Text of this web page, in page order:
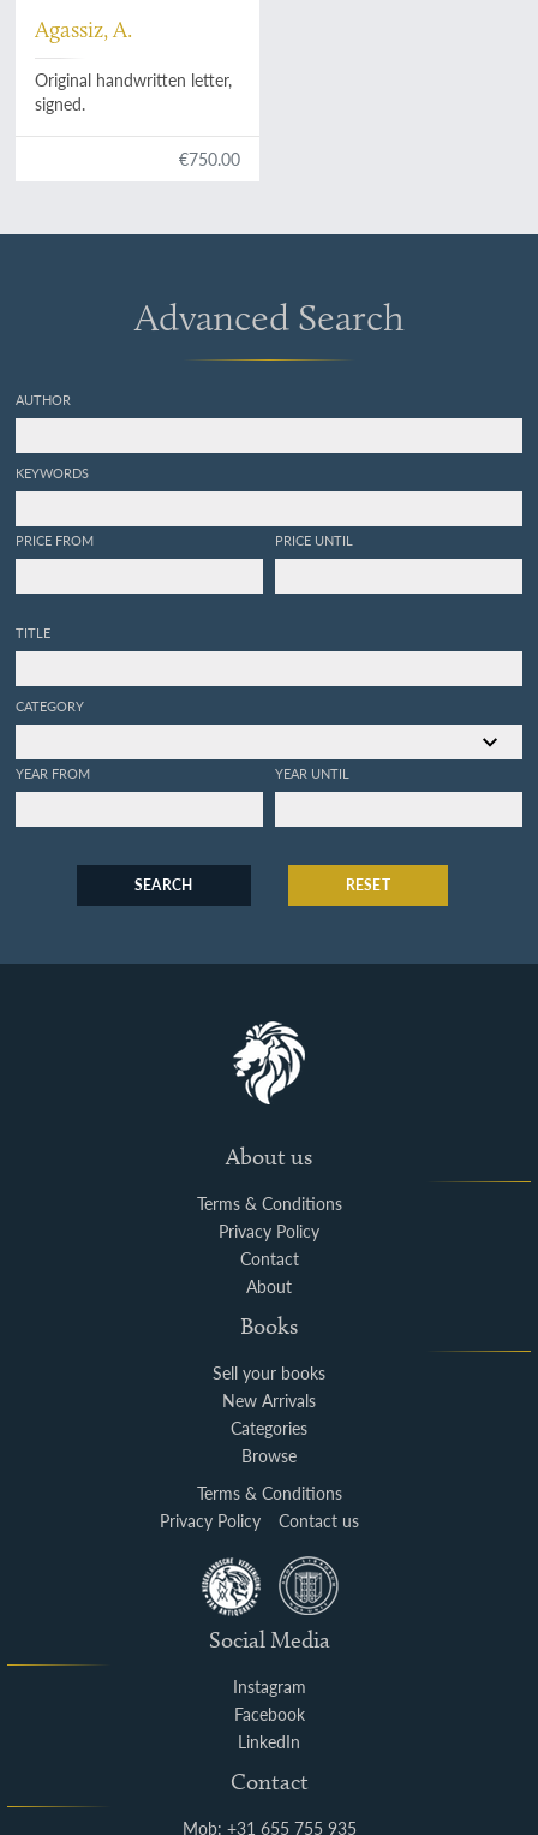
Agassiz, A.
Original handwritten letter,
signed.
€750.00
Advanced Search
AUTHOR
KEYWORDS
PRICE FROM PRICE UNTIL
TITLE
CATEGORY
YEAR FROM YEAR UNTIL
SEARCH RESET
About us
Terms & Conditions
Privacy Policy
Contact
About
Books
Sell your books
New Arrivals
Categories
Browse
Terms & Conditions
Privacy Policy
Contact us
Social Media
Instagram
Facebook
LinkedIn
Contact
Mob: +31 655 755 935